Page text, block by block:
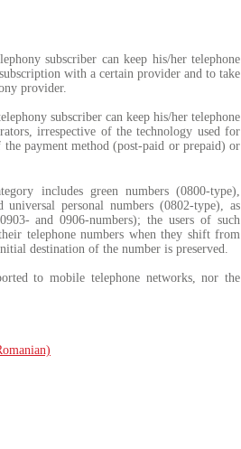
subscriber can keep his/her telephone
with a certain provider and to take
provider.
subscriber can keep his/her telephone
irrespective of the technology used for
payment method (post-paid or prepaid) or
includes green numbers (0800-type),
universal personal numbers (0802-type), as
and 0906-numbers); the users of such
telephone numbers when they shift from
destination of the number is preserved.
to mobile telephone networks, nor the